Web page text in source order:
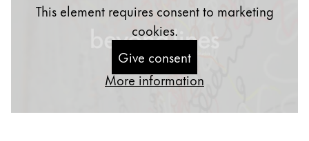
This element requires consent to marketing
cookies.
Give consent
More information